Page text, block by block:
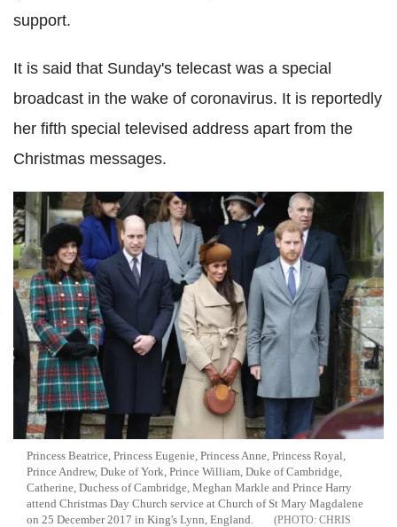
support.
It is said that Sunday's telecast was a special
broadcast in the wake of coronavirus. It is reportedly
her fifth special televised address apart from the
Christmas messages.
Princess Beatrice, Princess Eugenie, Princess Anne, Princess Royal,
Prince Andrew, Duke of York, Prince William, Duke of Cambridge,
Catherine, Duchess of Cambridge, Meghan Markle and Prince Harry
attend Christmas Day Church service at Church of St Mary Magdalene
on 25 December 2017 in King's Lynn, England.
CHRIS